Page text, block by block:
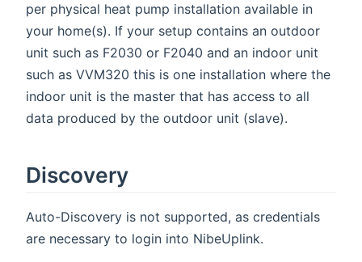
per physical heat pump installation available in
your home(s). If your setup contains an outdoor
unit such as F2030 or F2040 and an indoor unit
such as VVM320 this is one installation where the
indoor unit is the master that has access to all
data produced by the outdoor unit (slave).
Discovery
Auto-Discovery is not supported, as credentials
are necessary to login into NibeUplink.